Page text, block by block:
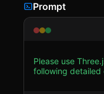
Prompt
Please use
following detailed